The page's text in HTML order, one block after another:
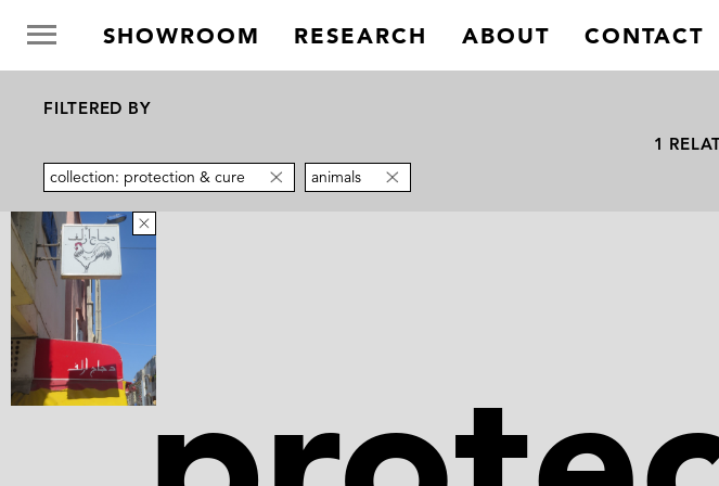
SHOWROOM RESEARCH ABOUT CONTACT
FILTERED BY
collection: protection & cure animals
1